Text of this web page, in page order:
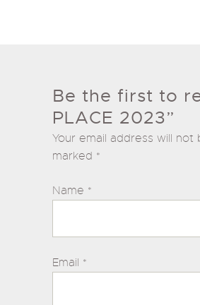
Be the first to
PLACE 2023”
Your email address will not
marked *
Name *
Email *